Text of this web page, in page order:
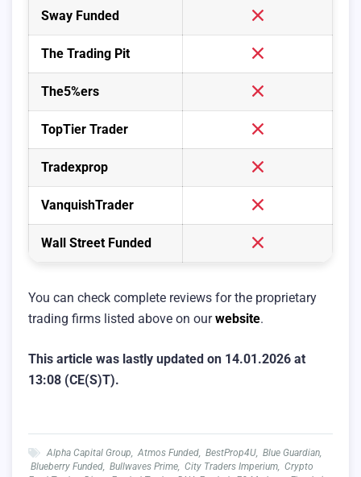
Sway Funded
The Trading Pit
The5%ers
TopTier Trader
Tradexprop
VanquishTrader
Wall Street Funded
You can check complete reviews for the proprietary
trading firms listed above on ourwebsite.
This article was lastly updated on 14.01.2026 at
13:08 (CE(S)T).
Alpha Capital Group Atmos Funded BestProp4U Blue Guardian
Blueberry Funded Bullwaves Prime City Traders Imperium Crypto